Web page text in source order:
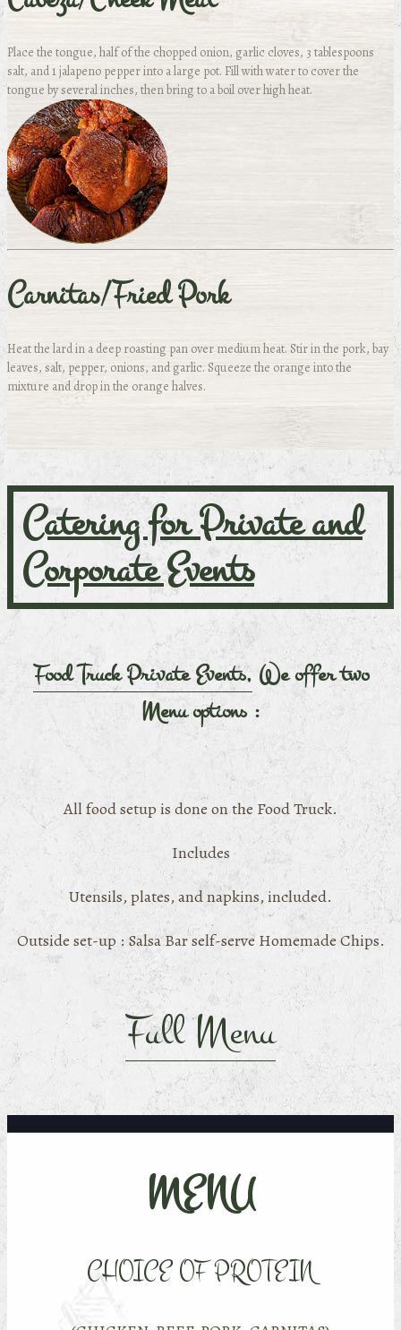
Place the tongue, half of the chopped onion, garlic cloves, 3 tablespoons
salt, and 1 jalapeno pepper into a large pot. Fill with water to cover the
tongue by several inches, then bring to a boil over high heat.
Carnitas/Fried Pork
Heat the lard in a deep roasting pan over medium heat. Stir in the pork, bay
leaves, salt, pepper, onions, and garlic. Squeeze the orange into the
mixture and drop in the orange halves.
Catering for Private and
Corporate Events
Food Truck Private Events, We offer two
Menu options :
All food setup is done on the Food Truck.
Includes
Utensils, plates, and napkins, included.
Outside set-up : Salsa Bar self-serve Homemade Chips.
Full Menu
MENU
CHOICE OF PROTEIN